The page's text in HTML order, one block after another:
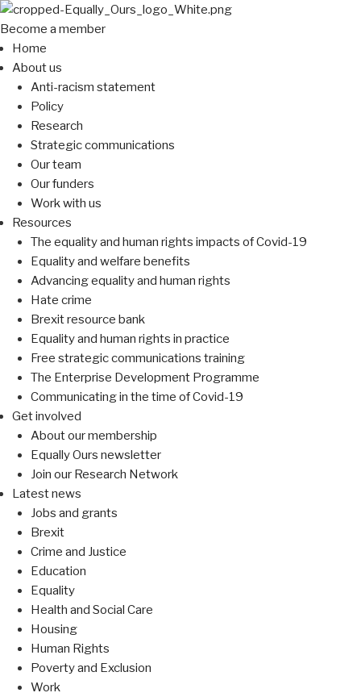
Become a member
Home
About us
Anti-racism statement
Policy
Research
Strategic communications
Our team
Our funders
Work with us
Resources
The equality and human rights impacts of Covid-19
Equality and welfare benefits
Advancing equality and human rights
Hate crime
Brexit resource bank
Equality and human rights in practice
Free strategic communications training
The Enterprise Development Programme
Communicating in the time of Covid-19
Get involved
About our membership
Equally Ours newsletter
Join our Research Network
Latest news
Jobs and grants
Brexit
Crime and Justice
Education
Equality
Health and Social Care
Housing
Human Rights
Poverty and Exclusion
Work